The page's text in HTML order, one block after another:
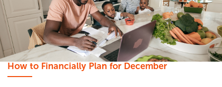
How to Financially Plan for December